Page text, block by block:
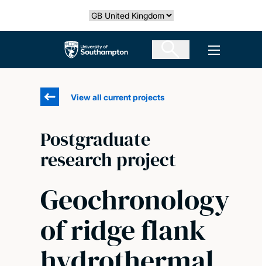
Select country
The University of Southampton Open
View all current projects
Postgraduate
research project
Geochronology
of ridge flank